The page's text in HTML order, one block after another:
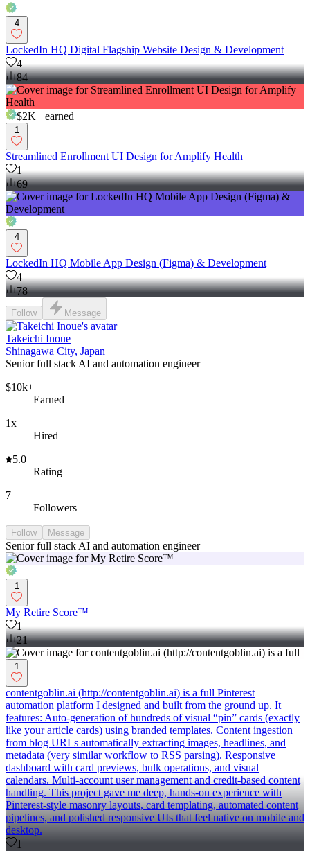
4
LockedIn HQ Digital Flagship Website Design & Development
4
84
$2K+ earned
1
Streamlined Enrollment UI Design for Amplify Health
1
69
4
LockedIn HQ Mobile App Design (Figma) & Development
4
78
Follow Message
Takeichi Inoue
Shinagawa City, Japan
Senior full stack AI and automation engineer
$10k+
Earned
1x
Hired
5.0
Rating
7
Followers
Follow Message
Senior full stack AI and automation engineer
1
My Retire Score™
1
21
1
contentgoblin.ai (http://contentgoblin.ai) is a full Pinterest
automation platform I designed and built from the ground up. It
features: Auto-generation of hundreds of visual “pin” cards (exactly
like your article cards) using branded templates. Content ingestion
from blog URLs automatically extracting images, headlines, and
metadata (very similar workflow to RSS parsing). Responsive
dashboard with card previews, bulk operations, and visual
calendars. Multi-account user management and credit-based content
handling. This project gave me deep, hands-on experience with
Pinterest-style masonry layouts, card templating, automated content
pipelines, and polished responsive UIs that feel native on mobile and
desktop.
1